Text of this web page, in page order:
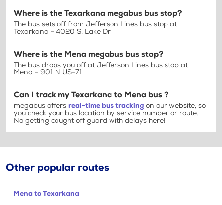
Where is the Texarkana megabus bus stop?
The bus sets off from Jefferson Lines bus stop at
Texarkana - 4020 S. Lake Dr.
Where is the Mena megabus bus stop?
The bus drops you off at Jefferson Lines bus stop at
Mena - 901 N US-71
Can I track my Texarkana to Mena bus ?
megabus offers real-time bus tracking on our website, so
you check your bus location by service number or route.
No getting caught off guard with delays here!
Other popular routes
Mena to Texarkana